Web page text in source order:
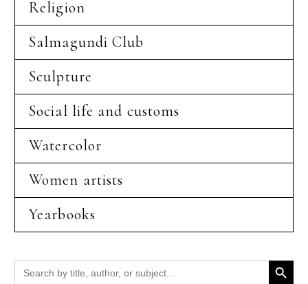
Religion
Salmagundi Club
Sculpture
Social life and customs
Watercolor
Women artists
Yearbooks
Search
for:
Search Button